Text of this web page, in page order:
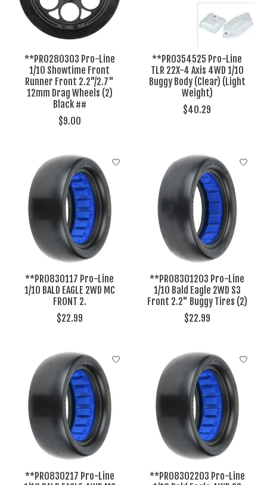
**PRO280303 Pro-Line
1/10 Showtime Front
Runner Front 2.2"/2.7"
12mm Drag Wheels (2)
Black ##
$9.00
**PRO354525 Pro-Line
TLR 22X-4 Axis 4WD 1/10
Buggy Body (Clear) (Light
Weight)
$40.29
**PRO830117 Pro-Line
1/10 BALD EAGLE 2WD MC
FRONT 2.
$22.99
**PRO8301203 Pro-Line
1/10 Bald Eagle 2WD S3
Front 2.2" Buggy Tires (2)
$22.99
**PRO830217 Pro-Line
**PRO8302203 Pro-Line